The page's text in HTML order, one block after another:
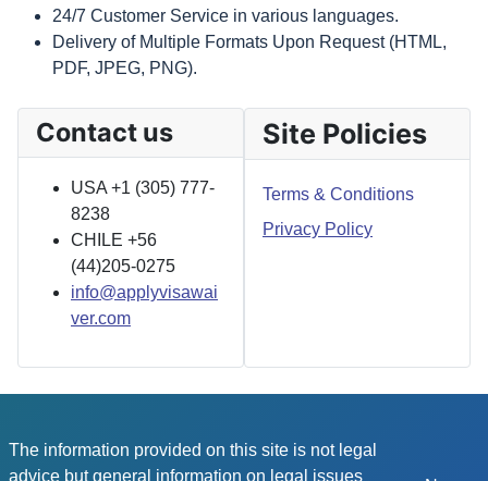
24/7 Customer Service in various languages.
Delivery of Multiple Formats Upon Request (HTML,
PDF, JPEG, PNG).
Contact us
USA +1 (305) 777-
8238
CHILE +56
(44)205-0275
info@applyvisawai
ver.com
Site Policies
Terms & Conditions
Privacy Policy
The information provided on this site is not legal
advice but general information on legal issues